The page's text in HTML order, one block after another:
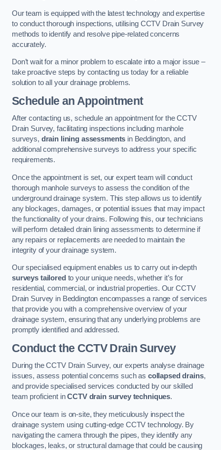
Our team is equipped with the latest technology and expertise
to conduct thorough inspections, utilising CCTV Drain Survey
methods to identify and resolve pipe-related concerns
accurately.
Don’t wait for a minor problem to escalate into a major issue –
take proactive steps by contacting us today for a reliable
solution to all your drainage problems.
Schedule an Appointment
After contacting us, schedule an appointment for the CCTV
Drain Survey, facilitating inspections including manhole
surveys, drain lining assessments in Beddington, and
additional comprehensive surveys to address your specific
requirements.
Once the appointment is set, our expert team will conduct
thorough manhole surveys to assess the condition of the
underground drainage system. This step allows us to identify
any blockages, damages, or potential issues that may impact
the functionality of your drains. Following this, our technicians
will perform detailed drain lining assessments to determine if
any repairs or replacements are needed to maintain the
integrity of your drainage system.
Our specialised equipment enables us to carry out in-depth
surveys tailored to your unique needs, whether it’s for
residential, commercial, or industrial properties. Our CCTV
Drain Survey in Beddington encompasses a range of services
that provide you with a comprehensive overview of your
drainage system, ensuring that any underlying problems are
promptly identified and addressed.
Conduct the CCTV Drain Survey
During the CCTV Drain Survey, our experts analyse drainage
issues, assess potential concerns such as collapsed drains,
and provide specialised services conducted by our skilled
team proficient inCCTV drain survey techniques.
Once our team is on-site, they meticulously inspect the
drainage system using cutting-edge CCTV technology. By
navigating the camera through the pipes, they identify any
blockages, leaks, or structural damage that could be causing